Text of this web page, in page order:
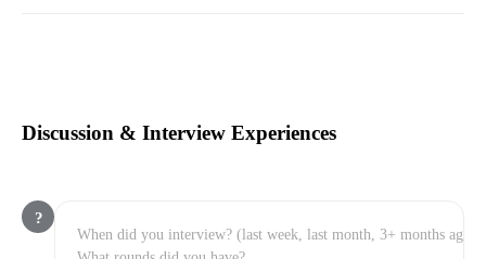
Discussion & Interview Experiences
?